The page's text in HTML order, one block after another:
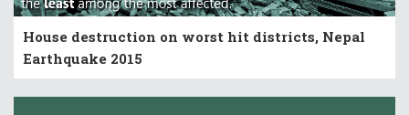
House destruction on worst hit districts, Nepal
Earthquake 2015